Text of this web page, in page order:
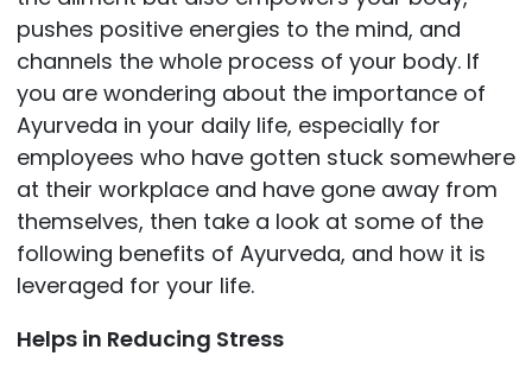
pushes positive energies to the mind, and
channels the whole process of your body. If
you are wondering about the importance of
Ayurveda in your daily life, especially for
employees who have gotten stuck somewhere
at their workplace and have gone away from
themselves, then take a look at some of the
following benefits of Ayurveda, and how it is
leveraged for your life.
Helps in Reducing Stress